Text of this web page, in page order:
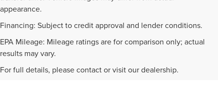
appearance.
Financing: Subject to credit approval and lender conditions.
EPA Mileage: Mileage ratings are for comparison only; actual
results may vary.
For full details, please contact or visit our dealership.
PRE-OWNED INVENTORY
FAQS